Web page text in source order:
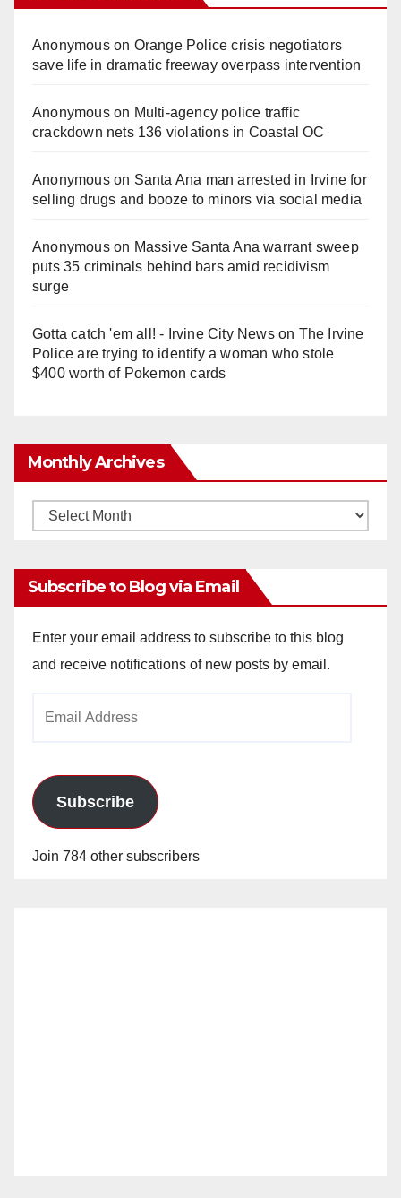
Anonymouson Orange Police crisis negotiators
save life in dramatic freeway overpass intervention
Anonymouson Multi‑agency police traffic
crackdown nets 136 violations in Coastal OC
Anonymouson Santa Ana man arrested in Irvine for
selling drugs and booze to minors via social media
Anonymouson Massive Santa Ana warrant sweep
puts 35 criminals behind bars amid recidivism
surge
Gotta catch 'em all! - Irvine City Newson The Irvine
Police are trying to identify a woman who stole
$400 worth of Pokemon cards
Monthly Archives
Monthly
Subscribe to Blog via Email
Enter your email address to subscribe to this blog
and receive notifications of new posts by email.
Subscribe
Join 784 other subscribers